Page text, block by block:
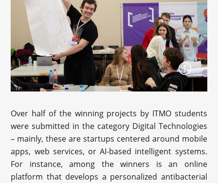
Over half of the winning projects by ITMO students
were submitted in the category Digital Technologies
– mainly, these are startups centered around mobile
apps, web services, or AI-based intelligent systems.
For instance, among the winners is an online
platform that develops a personalized antibacterial